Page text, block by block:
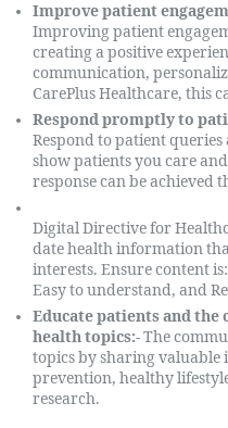
Improve patient
Improving patient
creating a positive
communication,
CarePlus Healthcare, this
Respond promptly to
Respond to patient
show patients you care
response can be achieved
Digital Directive for
date health information
interests. Ensure content
Easy to understand, and
Educate patients and
health topics:-The
topics by sharing valuable
prevention, healthy
research.